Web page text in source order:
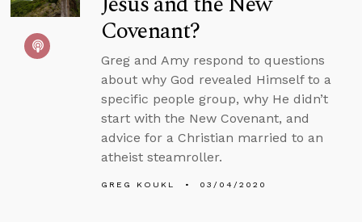
Covenant?
Greg and Amy respond to questions
about why God revealed Himself to a
specific people group, why He didn’t
start with the New Covenant, and
advice for a Christian married to an
atheist steamroller.
GREG KOUKL 03/04/2020